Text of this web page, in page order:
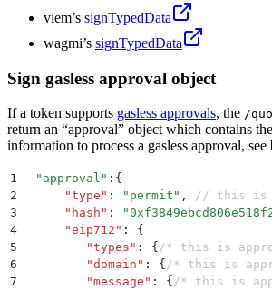
viem’s signTypedData
wagmi’s signTypedData
Sign gasless approval object
If a token supports gasless approvals, the /
return an “approval” object which contains
information to process a gasless approval, see
1 " approval " : {
2
     "
type " : " permit " ,
// this is
3
     "
hash " : "
4
     "
eip712 " :
{
5
        "
types " : { /* this is
6
        "
domain " : { /* this is
7
        "
message " : { /* this is